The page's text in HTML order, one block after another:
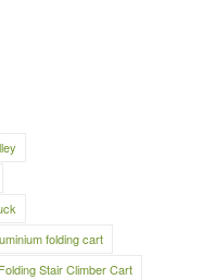
folding cart
Stair Climber Cart